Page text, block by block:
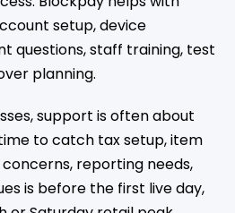
setup, device
questions, staff training, test
planning.
support is often about
to catch tax setup, item
reporting needs,
is before the first live day,